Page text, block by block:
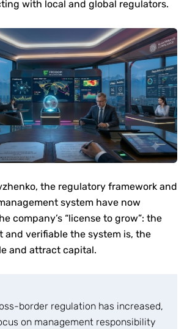
with local and global regulators.
the regulatory framework and
system have now
company’s “license to grow”: the
and verifiable the system is, the
and attract capital.
border regulation has increased,
on management responsibility